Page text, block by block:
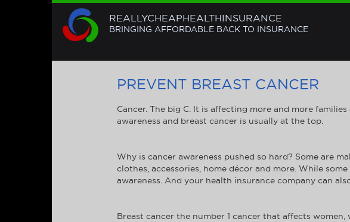
REALLYCHEAPHEALTHINSURANCE
BRINGING AFFORDABLE BACK TO INSURANCE
PREVENT BREAST CANCER
Cancer. The big C. It is affecting more and more
awareness and breast cancer is usually at the top.
Why is cancer awareness pushed so hard? Some are
clothes, accessories, home décor and more. While
awareness. And your health insurance company can
Breast cancer the number 1 cancer that affects